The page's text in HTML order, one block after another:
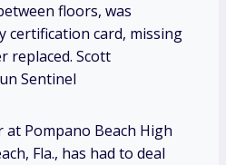
floors, was
certification card, missing
replaced. Scott
Sentinel
at Pompano Beach High
Fla., has had to deal